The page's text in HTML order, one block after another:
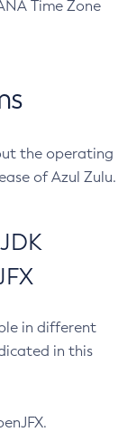
Time Zone
the operating
of Azul Zulu.
in different
in this